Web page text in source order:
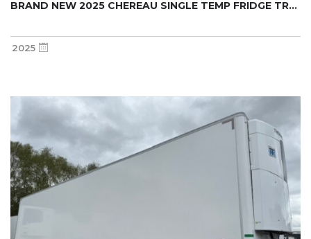
BRAND NEW 2025 CHEREAU SINGLE TEMP FRIDGE TR...
2025